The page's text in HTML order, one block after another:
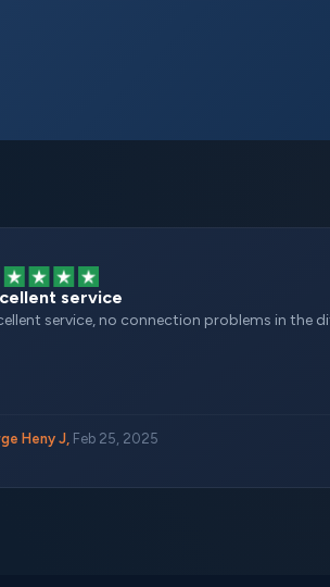
service
service, no connection problems in the
Heny J, Feb 25, 2025